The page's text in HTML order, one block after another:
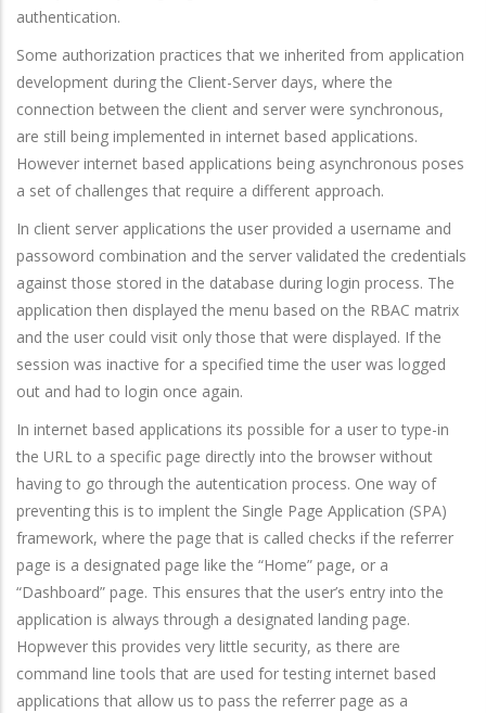
authentication.
Some authorization practices that we inherited from application
development during the Client-Server days, where the
connection between the client and server were synchronous,
are still being implemented in internet based applications.
However internet based applications being asynchronous poses
a set of challenges that require a different approach.
In client server applications the user provided a username and
passoword combination and the server validated the credentials
against those stored in the database during login process. The
application then displayed the menu based on the RBAC matrix
and the user could visit only those that were displayed. If the
session was inactive for a specified time the user was logged
out and had to login once again.
In internet based applications its possible for a user to type-in
the URL to a specific page directly into the browser without
having to go through the autentication process. One way of
preventing this is to implent the Single Page Application (SPA)
framework, where the page that is called checks if the referrer
page is a designated page like the “Home” page, or a
“Dashboard” page. This ensures that the user’s entry into the
application is always through a designated landing page.
Hopwever this provides very little security, as there are
command line tools that are used for testing internet based
applications that allow us to pass the referrer page as a